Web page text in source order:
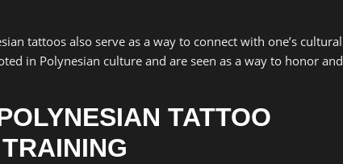
tattoos also serve as a way to connect with one’s cultural
in Polynesian culture and are seen as a way to honor and
TATTOO